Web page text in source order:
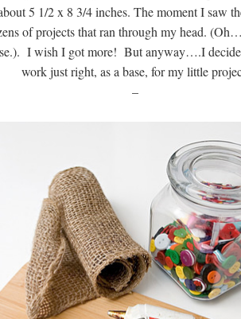
5 1/2 x 8 3/4 inches. The moment I saw
of projects that ran through my head.
I wish I got more! But anyway….I
work just right, as a base, for my little
–